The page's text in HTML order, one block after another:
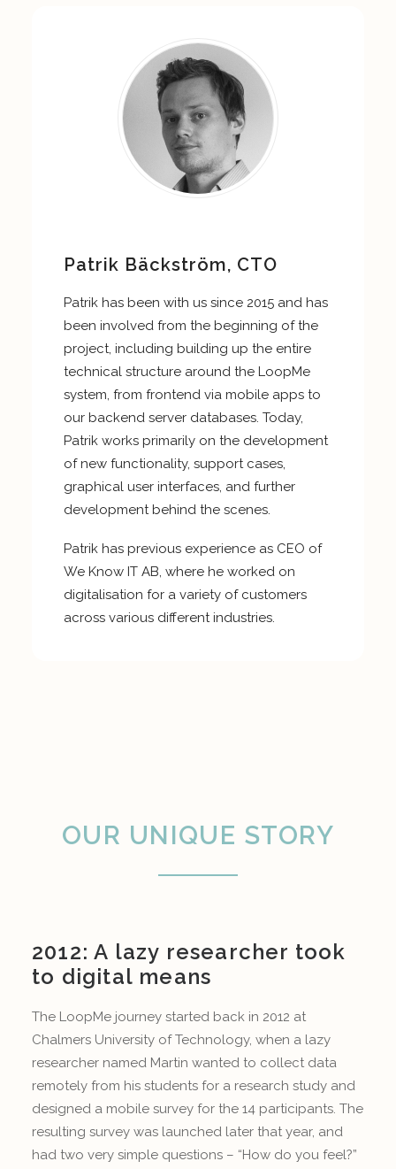
Patrik Bäckström, CTO
Patrik has been with us since 2015 and has
been involved from the beginning of the
project, including building up the entire
technical structure around the LoopMe
system, from frontend via mobile apps to
our backend server databases. Today,
Patrik works primarily on the development
of new functionality, support cases,
graphical user interfaces, and further
development behind the scenes.
Patrik has previous experience as CEO of
We Know IT AB, where he worked on
digitalisation for a variety of customers
across various different industries.
OUR UNIQUE STORY
2012: A lazy researcher took
to digital means
The LoopMe journey started back in 2012 at
Chalmers University of Technology, when a lazy
researcher named Martin wanted to collect data
remotely from his students for a research study and
designed a mobile survey for the 14 participants. The
resulting survey was launched later that year, and
had two very simple questions – “How do you feel?”